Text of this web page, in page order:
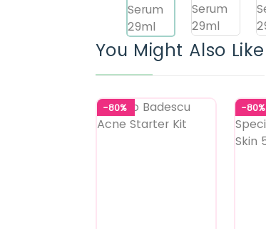
You Might Also Like
-80% -80%